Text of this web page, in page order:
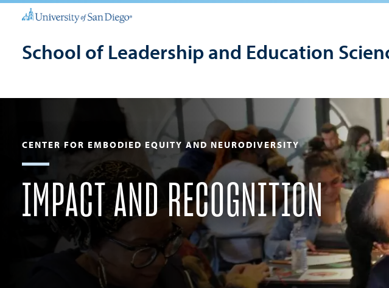
School of Leadership and Education
CENTER FOR EMBODIED EQUITY AND NEURODIVERSITY
IMPACT AND RECOGNITION